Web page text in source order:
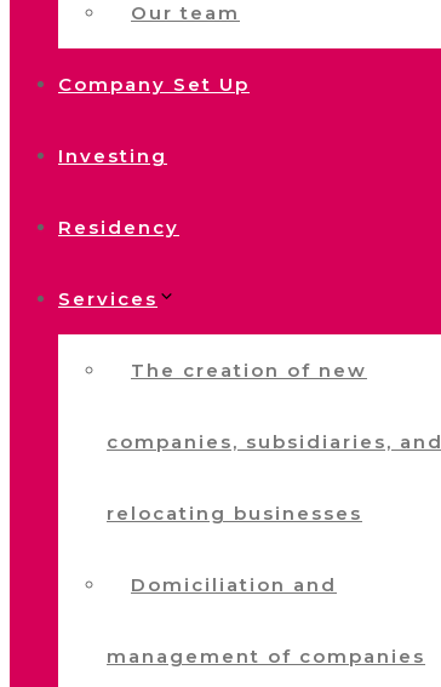
Our team
Company Set Up
Investing
Residency
Services
The creation of new
companies, subsidiaries, and
relocating businesses
Domiciliation and
management of companies